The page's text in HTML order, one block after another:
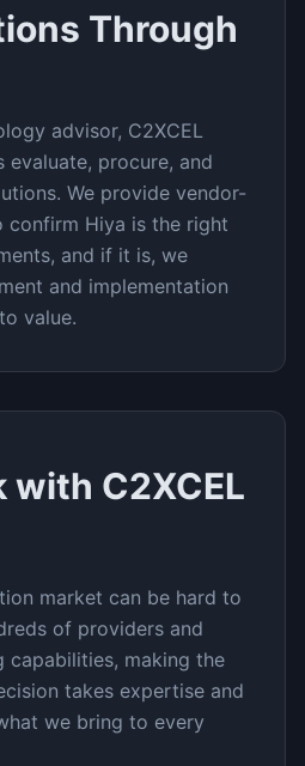
Through
advisor, C2XCEL
evaluate, procure, and
We provide vendor-
confirm Hiya is the right
and if it is, we
and implementation
value.
with C2XCEL
market can be hard to
of providers and
capabilities, making the
takes expertise and
we bring to every